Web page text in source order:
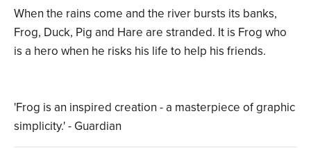
When the rains come and the river bursts its banks,
Frog, Duck, Pig and Hare are stranded. It is Frog who
is a hero when he risks his life to help his friends.
'Frog is an inspired creation - a masterpiece of graphic
simplicity.' - Guardian